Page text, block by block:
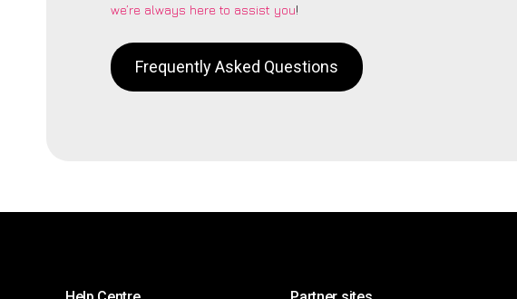
we’re always here to assist you!
Frequently Asked Questions